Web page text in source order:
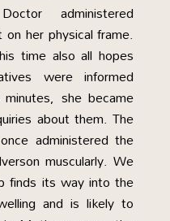
administered
her physical frame.
time also all hopes
were informed
she became
about them. The
administered the
muscularly. We
finds its way into the
and is likely to